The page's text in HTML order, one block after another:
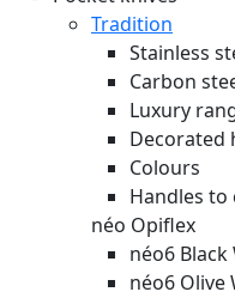
Tradition
Stainless
Carbon
Luxury
Decorated
Colours
Handles to
néo Opiflex
néo6
néo6 Olive